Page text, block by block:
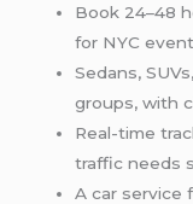
Book 24–48
for NYC
Sedans,
groups, with
Real-time
traffic needs
A car service